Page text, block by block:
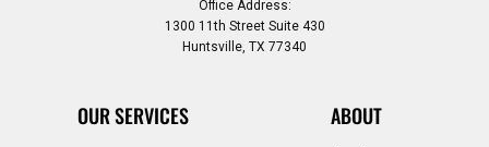
Office Address:
1300 11th Street Suite 430
Huntsville, TX 77340
OUR SERVICES ABOUT